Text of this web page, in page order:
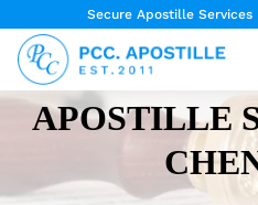
Secure Apostille Services
APOSTILLE